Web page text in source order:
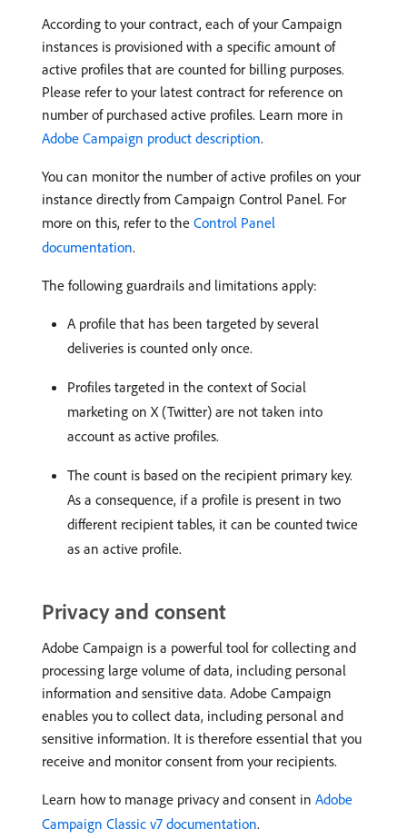
According to your contract, each of your Campaign
instances is provisioned with a specific amount of
active profiles that are counted for billing purposes.
Please refer to your latest contract for reference on
number of purchased active profiles. Learn more in
Adobe Campaign product description.
You can monitor the number of active profiles on your
instance directly from Campaign Control Panel. For
more on this, refer to the Control Panel
documentation.
The following guardrails and limitations apply:
A profile that has been targeted by several
deliveries is counted only once.
Profiles targeted in the context of Social
marketing on X (Twitter) are not taken into
account as active profiles.
The count is based on the recipient primary key.
As a consequence, if a profile is present in two
different recipient tables, it can be counted twice
as an active profile.
Privacy and consent
Adobe Campaign is a powerful tool for collecting and
processing large volume of data, including personal
information and sensitive data. Adobe Campaign
enables you to collect data, including personal and
sensitive information. It is therefore essential that you
receive and monitor consent from your recipients.
Learn how to manage privacy and consent in Adobe
Campaign Classic v7 documentation.